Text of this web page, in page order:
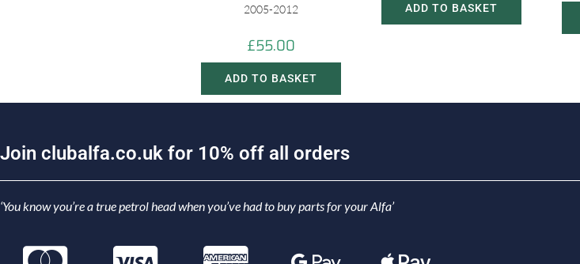
2005-2012
£55.00
ADD TO BASKET
ADD TO BASKET
Join clubalfa.co.uk for 10% off all orders
‘You know you’re a true petrol head when you’ve had to buy parts for your Alfa’